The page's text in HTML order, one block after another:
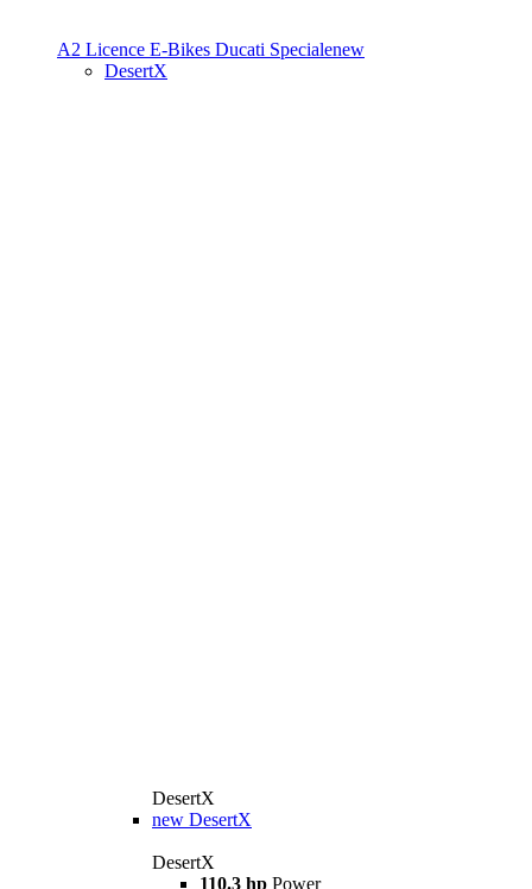
A2 Licence E-Bikes Ducati Specialenew
DesertX
DesertX
new DesertX
DesertX
110.3 hp Power